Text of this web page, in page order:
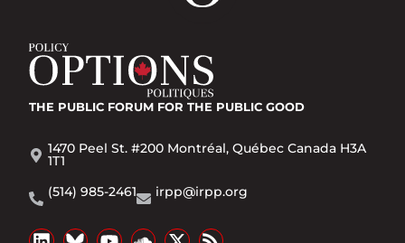
THE PUBLIC FORUM FOR THE PUBLIC GOOD
1470 Peel St. #200 Montréal, Québec Canada H3A
1T1
(514) 985-2461
irpp@irpp.org